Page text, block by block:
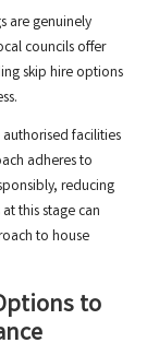
are genuinely
councils offer
skip hire options
facilities
adheres to
reducing
this stage can
to house
to